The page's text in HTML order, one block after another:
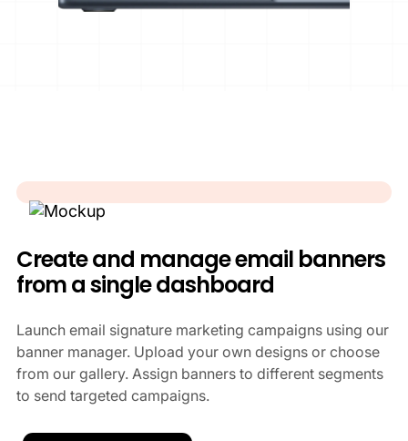
Create and manage email banners
from a single dashboard
Launch email signature marketing campaigns using our
banner manager. Upload your own designs or choose
from our gallery. Assign banners to different segments
to send targeted campaigns.